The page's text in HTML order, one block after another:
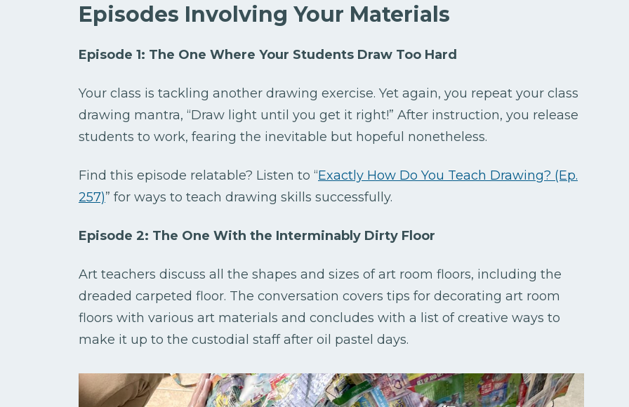
Episodes Involving Your Materials
Episode 1: The One Where Your Students Draw Too Hard
Your class is tackling another drawing exercise. Yet again, you repeat your class
drawing mantra, “Draw light until you get it right!” After instruction, you release
students to work, fearing the inevitable but hopeful nonetheless.
Find this episode relatable? Listen to “Exactly How Do You Teach Drawing? (Ep.
257)” for ways to teach drawing skills successfully.
Episode 2: The One With the Interminably Dirty Floor
Art teachers discuss all the shapes and sizes of art room floors, including the
dreaded carpeted floor. The conversation covers tips for decorating art room
floors with various art materials and concludes with a list of creative ways to
make it up to the custodial staff after oil pastel days.